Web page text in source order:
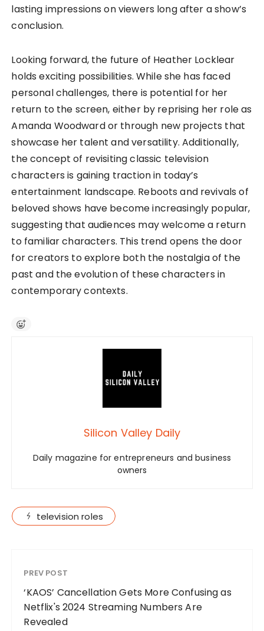
lasting impressions on viewers long after a show’s
conclusion.
Looking forward, the future of Heather Locklear
holds exciting possibilities. While she has faced
personal challenges, there is potential for her
return to the screen, either by reprising her role as
Amanda Woodward or through new projects that
showcase her talent and versatility. Additionally,
the concept of revisiting classic television
characters is gaining traction in today’s
entertainment landscape. Reboots and revivals of
beloved shows have become increasingly popular,
suggesting that audiences may welcome a return
to familiar characters. This trend opens the door
for creators to explore both the nostalgia of the
past and the evolution of these characters in
contemporary contexts.
Silicon Valley Daily
Daily magazine for entrepreneurs and business
owners
television roles
PREV POST
‘KAOS’ Cancellation Gets More Confusing as
Netflix's 2024 Streaming Numbers Are
Revealed